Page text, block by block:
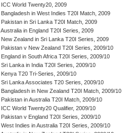
ICC World Twenty20, 2009
Bangladesh in West Indies T20I Match, 2009
Pakistan in Sri Lanka T20I Match, 2009
Australia in England T20I Series, 2009
New Zealand in Sri Lanka T20I Series, 2009
Pakistan v New Zealand T20I Series, 2009/10
England in South Africa T20I Series, 2009/10
Sri Lanka in India T20I Series, 2009/10
Kenya T20 Tri-Series, 2009/10
Sri Lanka Associates T20 Series, 2009/10
Bangladesh in New Zealand T20I Match, 2009/10
Pakistan in Australia T20I Match, 2009/10
ICC World Twenty20 Qualifier, 2009/10
Pakistan v England T20I Series, 2009/10
West Indies in Australia T20I Series, 2009/10